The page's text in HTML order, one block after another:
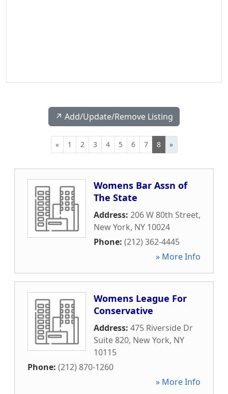
↗️ Add/Update/Remove Listing
« 1 2 3 4 5 6 7 8 »
Womens Bar Assn of
The State
Address: 206 W 80th Street,
New York, NY 10024
Phone: (212) 362-4445
» More Info
Womens League For
Conservative
Address: 475 Riverside Dr
Suite 820, New York, NY
10115
Phone: (212) 870-1260
» More Info